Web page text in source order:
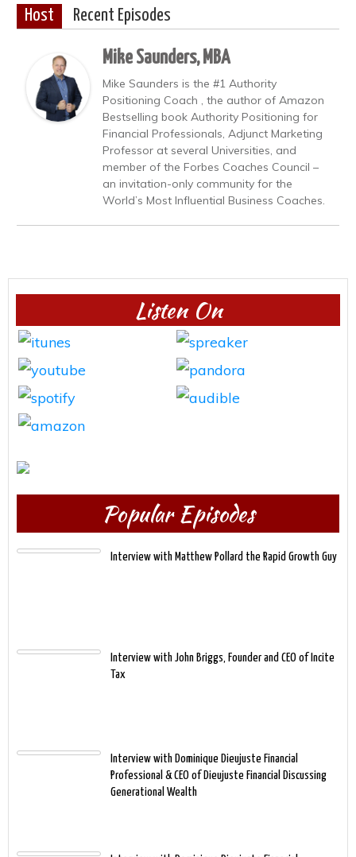
Host Recent Episodes
Mike Saunders, MBA
Mike Saunders is the #1 Authority
Positioning Coach , the author of Amazon
Bestselling book Authority Positioning for
Financial Professionals, Adjunct Marketing
Professor at several Universities, and
member of the Forbes Coaches Council –
an invitation-only community for the
World’s Most Influential Business Coaches.
Listen On
Popular Episodes
Interview with Matthew Pollard the Rapid Growth Guy
Interview with John Briggs, Founder and CEO of Incite
Tax
Interview with Dominique Dieujuste Financial
Professional & CEO of Dieujuste Financial Discussing
Generational Wealth